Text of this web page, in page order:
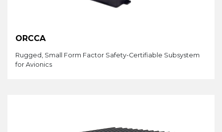
ORCCA
Rugged, Small Form Factor Safety-Certifiable Subsystem
for Avionics